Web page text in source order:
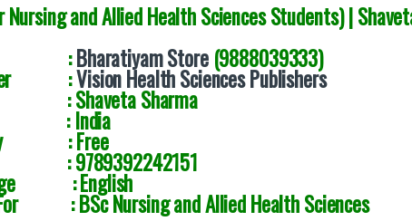
Nursing and Allied Health Sciences Students) |
By :Bharatiyam Store(9888039333)
:Vision Health Sciences Publishers
: Shaveta Sharma
: India
: Free
: 9789392242151
: English
: BSc Nursing and Allied Health Sciences